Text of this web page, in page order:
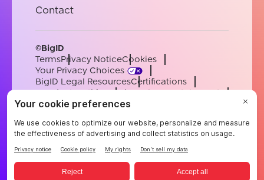
Contact
©BigID
TermsPrivacy NoticeCookies
Your Privacy Choices
BigID Legal ResourcesCertifications
Conduct & EthicsModern Slavery Statement
Sub-processorsSupport
EnglishGermanFrenchSpanishPortuguese